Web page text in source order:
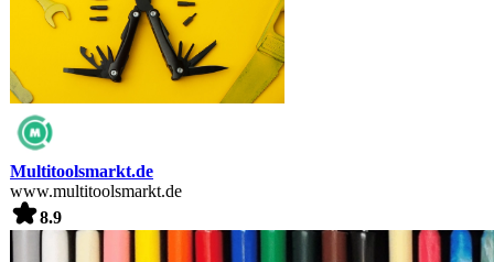
Multitoolsmarkt.de
www.multitoolsmarkt.de
8.9